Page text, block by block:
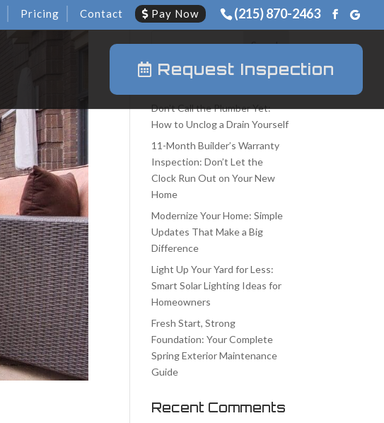
(215) 870-2463
Pricing Contact Pay Now
Request Inspection
Don’t Call the Plumber Yet:
How to Unclog a Drain Yourself
11-Month Builder’s Warranty
Inspection: Don’t Let the
Clock Run Out on Your New
Home
Modernize Your Home: Simple
Updates That Make a Big
Difference
Light Up Your Yard for Less:
Smart Solar Lighting Ideas for
Homeowners
Fresh Start, Strong
Foundation: Your Complete
Spring Exterior Maintenance
Guide
Recent Comments